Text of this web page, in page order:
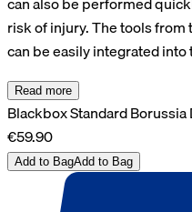
risk of injury. The tools from
can be easily integrated
Read more
Blackbox Standard
€59.90
Add to BagAdd to Bag